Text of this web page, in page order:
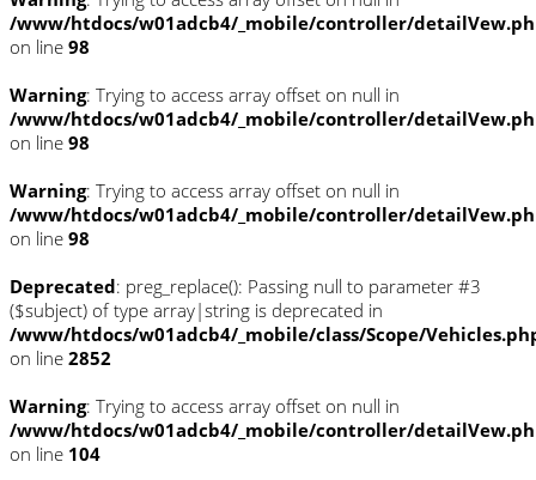
/www/htdocs/w01adcb4/_mobile/controller/
on line 98
Warning: Trying to access array offset on null in
/www/htdocs/w01adcb4/_mobile/controller/
on line 98
Warning: Trying to access array offset on null in
/www/htdocs/w01adcb4/_mobile/controller/
on line 98
Deprecated: preg_replace(): Passing null to parameter #3
($subject) of type array|string is deprecated in
/www/htdocs/w01adcb4/_mobile/class/Scope/
on line 2852
Warning: Trying to access array offset on null in
/www/htdocs/w01adcb4/_mobile/controller/
on line 104